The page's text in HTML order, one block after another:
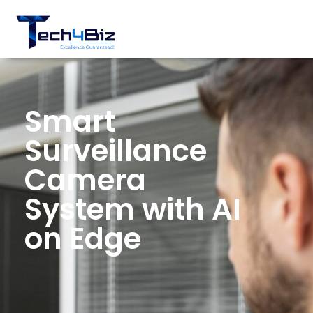
Smart
Surveillance
Camera
System with AI
on Edge